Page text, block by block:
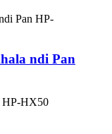
ndi Pan